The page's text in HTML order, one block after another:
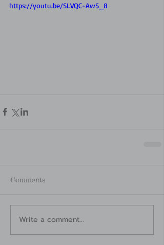
https://youtu.be/SLVQC-AwS_8
Comments
Write a comment...